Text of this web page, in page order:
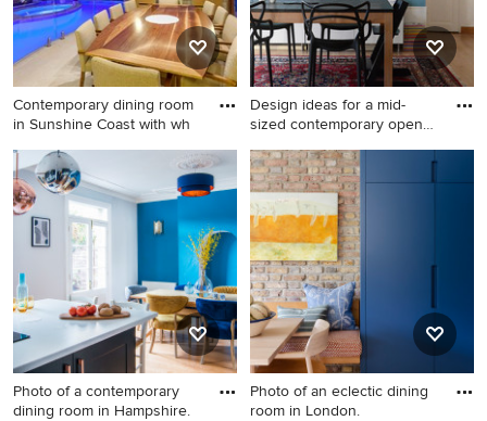
Contemporary dining room
in Sunshine Coast with wh
Contemporary dining room in
Sunshine Coast with white
walls.
Design ideas for a mid-
sized contemporary open
Design ideas for a mid-sized
contemporary open plan
dining in Marseille with blue
walls, light hardwood floors
and no fireplace.
Photo of a contemporary
dining room in Hampshire.
Photo of an eclectic dining
room in London.